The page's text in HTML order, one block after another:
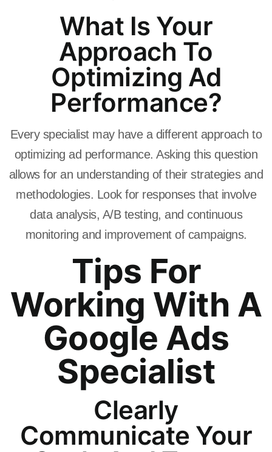
What Is Your
Approach To
Optimizing Ad
Performance?
Every specialist may have a different approach to
optimizing ad performance. Asking this question
allows for an understanding of their strategies and
methodologies. Look for responses that involve
data analysis, A/B testing, and continuous
monitoring and improvement of campaigns.
Tips For
Working With A
Google Ads
Specialist
Clearly
Communicate Your